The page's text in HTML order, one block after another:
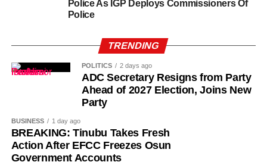
Police As IGP Deploys Commissioners Of
Police
TRENDING
POLITICS 2 days ago
ADC Secretary Resigns from Party
Ahead of 2027 Election, Joins New
Party
BUSINESS 1 day ago
BREAKING: Tinubu Takes Fresh
Action After EFCC Freezes Osun
Government Accounts